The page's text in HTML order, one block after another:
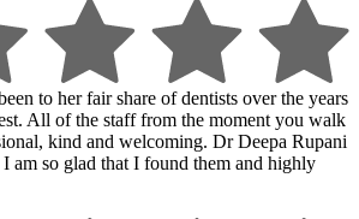
to her fair share of dentists over the years
All of the staff from the moment you walk
kind and welcoming. Dr Deepa Rupani
am so glad that I found them and highly